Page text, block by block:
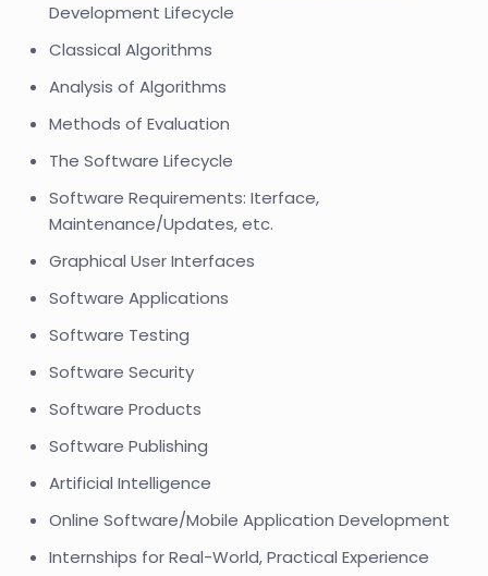
Development Lifecycle
Classical Algorithms
Analysis of Algorithms
Methods of Evaluation
The Software Lifecycle
Software Requirements: Iterface,
Maintenance/Updates, etc.
Graphical User Interfaces
Software Applications
Software Testing
Software Security
Software Products
Software Publishing
Artificial Intelligence
Online Software/Mobile Application Development
Internships for Real-World, Practical Experience